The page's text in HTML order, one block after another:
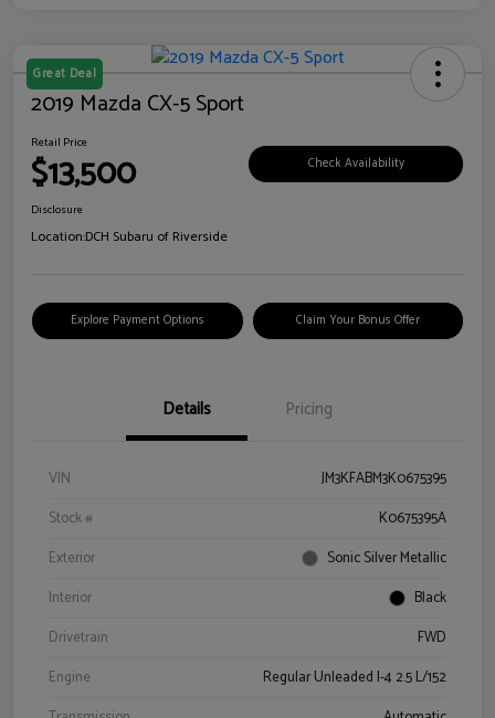
Great Deal
2019 Mazda CX-5 Sport
Retail Price
$13,500 Check Availability
Disclosure
Location:DCH Subaru of Riverside
Explore Payment Options Claim Your Bonus Offer
Details Pricing
VIN
JM3KFABM3K0675395
Stock #
K0675395A
Exterior
Sonic Silver Metallic
Interior
Black
Drivetrain
FWD
Engine
Regular Unleaded I-4 2.5 L/152